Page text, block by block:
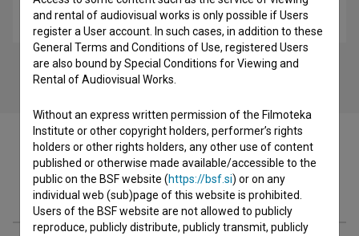
biopic
Cast
and rental of audiovisual works is only possible if Users
register a User account. In such cases, in addition to these
General Terms and Conditions of Use, registered Users
are also bound by Special Conditions for Viewing and
Rental of Audiovisual Works.
Without an express written permission of the Filmoteka
Institute or other copyright holders, performer’s rights
holders or other rights holders, any other use of content
published or otherwise made available/accessible to the
public on the BSF website (https://bsf.si) or on any
individual web (sub)page of this website is prohibited.
Users of the BSF website are not allowed to publicly
reproduce, publicly distribute, publicly transmit, publicly